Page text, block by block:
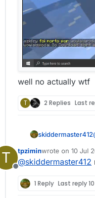
well no actually wtf
T 2 Replies Last
skiddermaster412
T
Offline
tpziminwrote on 10 Jul
last edited by
@skiddermaster412
1 Reply Last reply